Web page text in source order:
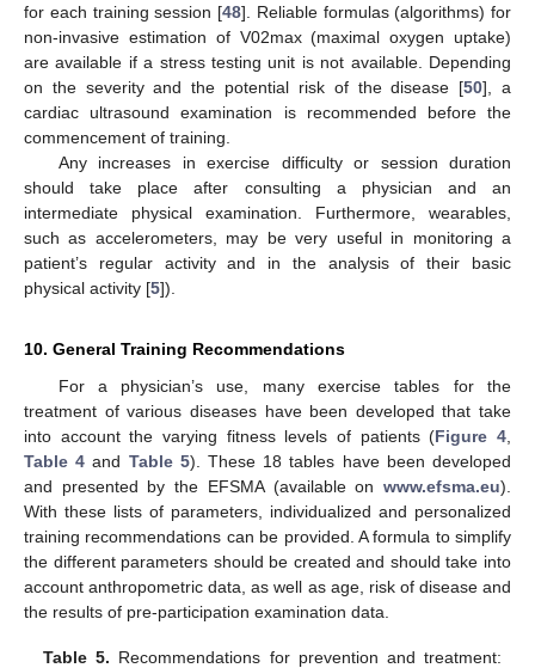
for each training session [48]. Reliable formulas (algorithms) for
non-invasive estimation of V02max (maximal oxygen uptake)
are available if a stress testing unit is not available. Depending
on the severity and the potential risk of the disease [50], a
cardiac ultrasound examination is recommended before the
commencement of training.
Any increases in exercise difficulty or session duration
should take place after consulting a physician and an
intermediate physical examination. Furthermore, wearables,
such as accelerometers, may be very useful in monitoring a
patient’s regular activity and in the analysis of their basic
physical activity [5]).
10. General Training Recommendations
For a physician’s use, many exercise tables for the
treatment of various diseases have been developed that take
into account the varying fitness levels of patients (Figure 4
Table 4 and Table 5). These 18 tables have been developed
and presented by the EFSMA (available on www.efsma.eu).
With these lists of parameters, individualized and personalized
training recommendations can be provided. A formula to simplify
the different parameters should be created and should take into
account anthropometric data, as well as age, risk of disease and
the results of pre-participation examination data.
Table 5. Recommendations for prevention and treatment: